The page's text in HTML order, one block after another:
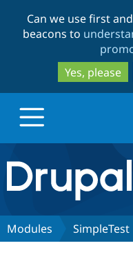
Can we use first
beacons to
Yes, please
Drupal.org home
Discover Drupal
Modules SimpleTest